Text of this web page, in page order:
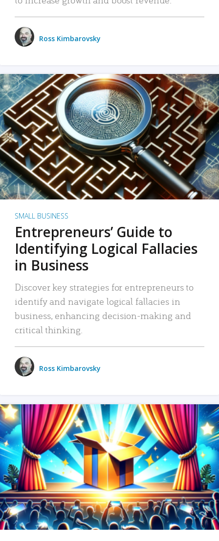
Ross Kimbarovsky
SMALL BUSINESS
Entrepreneurs’ Guide to
Identifying Logical Fallacies
in Business
Discover key strategies for entrepreneurs to
identify and navigate logical fallacies in
business, enhancing decision-making and
critical thinking.
Ross Kimbarovsky